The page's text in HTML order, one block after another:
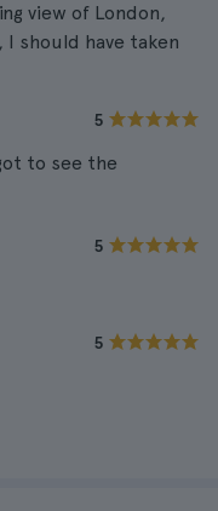
view of London,
should have taken
5
to see the
5
5